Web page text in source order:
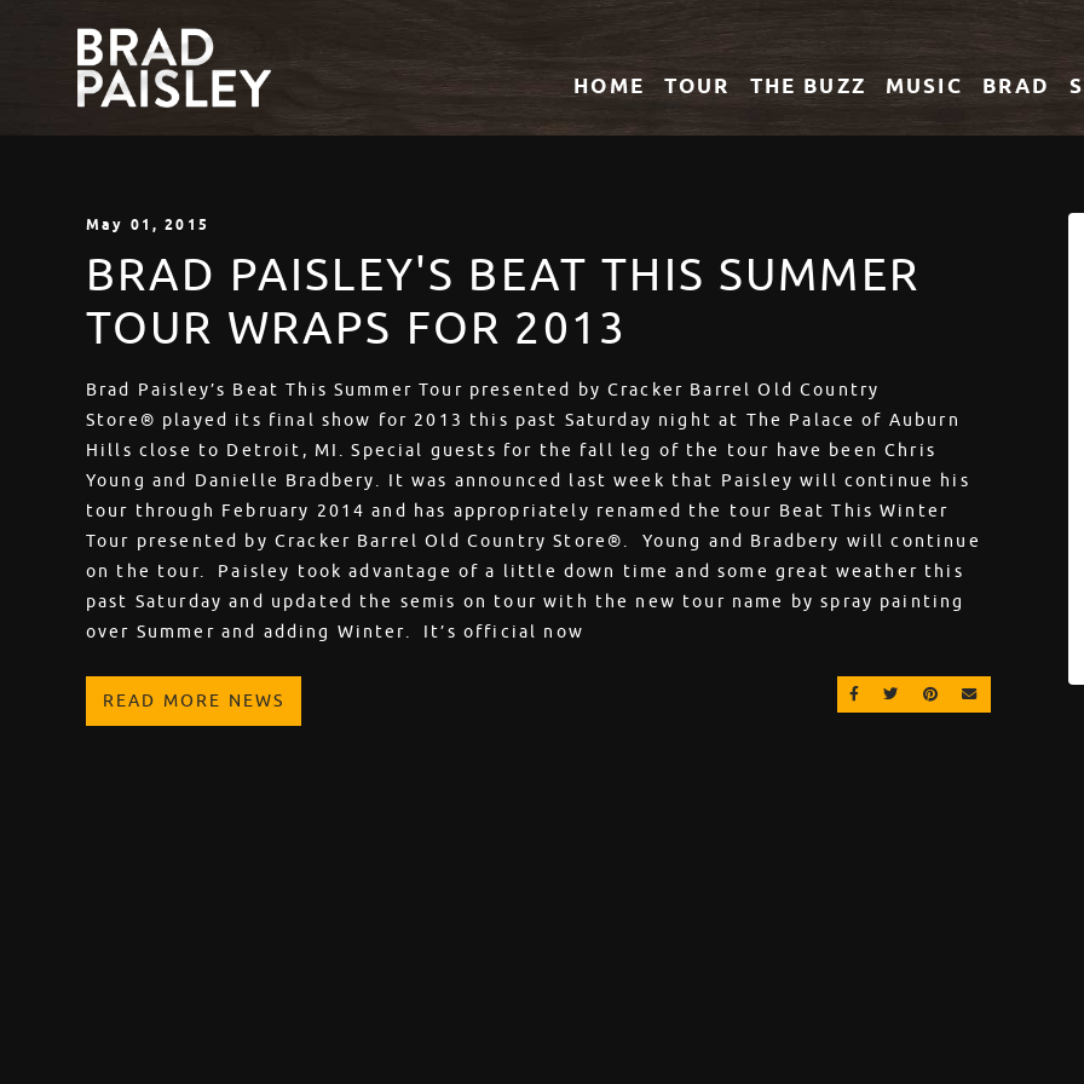
HOME TOUR THE BUZZ MUSIC BRAD
May 01 , 2015
BRAD PAISLEY'S BEAT THIS SUMMER
TOUR WRAPS FOR 2013
Brad Paisley’s Beat This Summer Tour presented by Cracker Barrel Old Country
Store® played its final show for 2013 this past Saturday night at The Palace of Auburn
Hills close to Detroit, MI. Special guests for the fall leg of the tour have been Chris
Young and Danielle Bradbery. It was announced last week that Paisley will continue his
tour through February 2014 and has appropriately renamed the tour Beat This Winter
Tour presented by Cracker Barrel Old Country Store®. Young and Bradbery will continue
on the tour. Paisley took advantage of a little down time and some great weather this
past Saturday and updated the semis on tour with the new tour name by spray painting
over Summer and adding Winter. It’s official now
SHARE ON FACEBOOK
SHARE ON TWITTER
SHARE ON
READ MORE NEWS